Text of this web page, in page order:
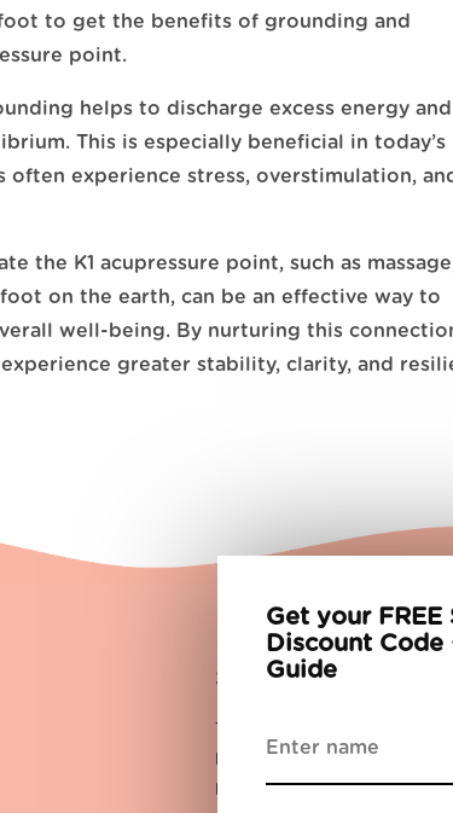
to get the benefits of grounding and
point.
helps to discharge excess energy and
This is especially beneficial in today’s
experience stress, overstimulation,
the K1 acupressure point, such as
on the earth, can be an effective way to
well-being. By nurturing this
greater stability, clarity, and
Get your FREE
Discount Code
Guide
Support
FAQs